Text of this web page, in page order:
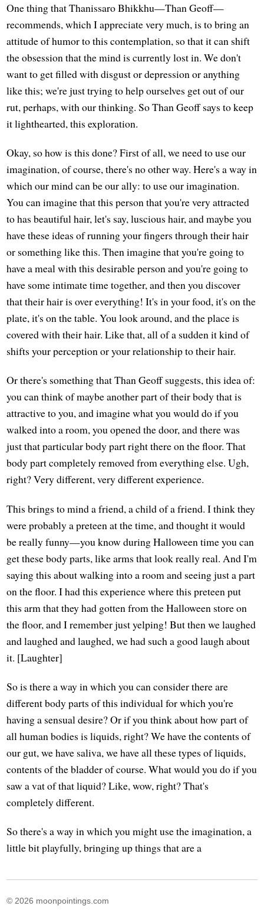
One thing that Thanissaro Bhikkhu—Than Geoff—
recommends, which I appreciate very much, is to bring an
attitude of humor to this contemplation, so that it can shift
the obsession that the mind is currently lost in. We don't
want to get filled with disgust or depression or anything
like this; we're just trying to help ourselves get out of our
rut, perhaps, with our thinking. So Than Geoff says to keep
it lighthearted, this exploration.
Okay, so how is this done? First of all, we need to use our
imagination, of course, there's no other way. Here's a way in
which our mind can be our ally: to use our imagination.
You can imagine that this person that you're very attracted
to has beautiful hair, let's say, luscious hair, and maybe you
have these ideas of running your fingers through their hair
or something like this. Then imagine that you're going to
have a meal with this desirable person and you're going to
have some intimate time together, and then you discover
that their hair is over everything! It's in your food, it's on the
plate, it's on the table. You look around, and the place is
covered with their hair. Like that, all of a sudden it kind of
shifts your perception or your relationship to their hair.
Or there's something that Than Geoff suggests, this idea of:
you can think of maybe another part of their body that is
attractive to you, and imagine what you would do if you
walked into a room, you opened the door, and there was
just that particular body part right there on the floor. That
body part completely removed from everything else. Ugh,
right? Very different, very different experience.
This brings to mind a friend, a child of a friend. I think they
were probably a preteen at the time, and thought it would
be really funny—you know during Halloween time you can
get these body parts, like arms that look really real. And I'm
saying this about walking into a room and seeing just a part
on the floor. I had this experience where this preteen put
this arm that they had gotten from the Halloween store on
the floor, and I remember just yelping! But then we laughed
and laughed and laughed, we had such a good laugh about
it. [Laughter]
So is there a way in which you can consider there are
different body parts of this individual for which you're
having a sensual desire? Or if you think about how part of
all human bodies is liquids, right? We have the contents of
our gut, we have saliva, we have all these types of liquids,
contents of the bladder of course. What would you do if you
saw a vat of that liquid? Like, wow, right? That's
completely different.
So there's a way in which you might use the imagination, a
little bit playfully, bringing up things that are a
© 2026 moonpointings.com